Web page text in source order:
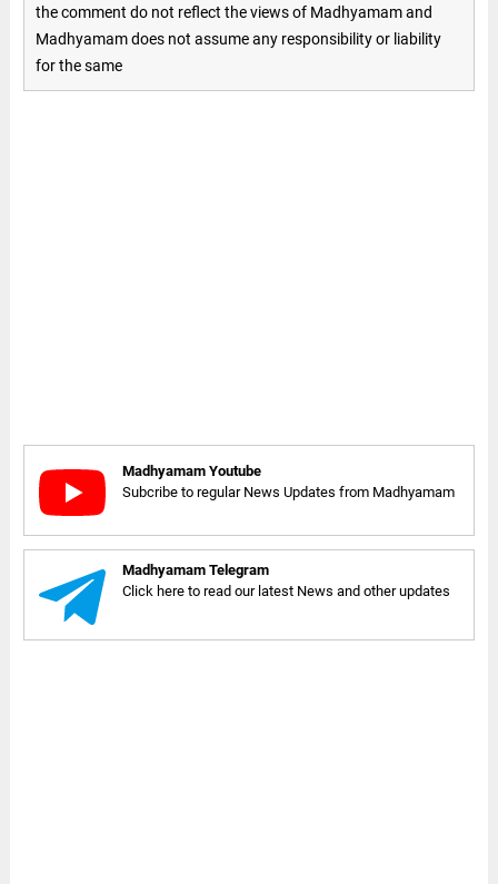
the comment do not reflect the views of Madhyamam and
Madhyamam does not assume any responsibility or liability
for the same
Madhyamam Youtube
Subcribe to regular News Updates from Madhyamam
Madhyamam Telegram
Click here to read our latest News and other updates